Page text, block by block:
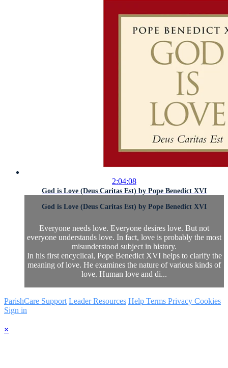
2:04:08
God is Love (Deus Caritas Est) by Pope Benedict XVI
God is Love (Deus Caritas Est) by Pope Benedict XVI
Everyone needs love. Everyone desires love. But not
everyone understands love. In fact, love is probably the most
misunderstood subject in history.
In his first encyclical, Pope Benedict XVI helps to clarify the
meaning of love. He examines the nature of various kinds of
love. Human love and di...
ParishCare Support Leader Resources Help Terms Privacy Cookies
Sign in
×